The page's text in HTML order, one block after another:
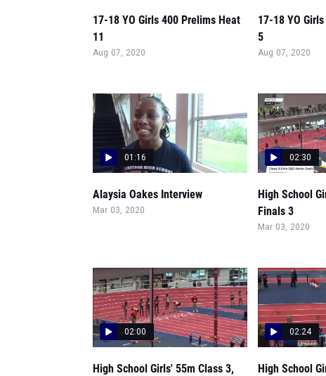
17-18 YO Girls 400 Prelims Heat
11
Aug 07, 2020
17-18 YO
5
Aug 07, 2020
01:16
Alaysia Oakes Interview
Mar 03, 2020
02:30
High School
Finals 3
Mar 03, 2020
02:00
High School Girls' 55m Class 3,
02:24
High School